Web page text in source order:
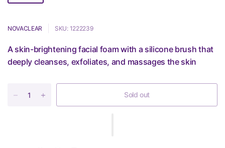
NOVACLEAR SKU: 1222239
A skin-brightening facial foam with a silicone brush that
deeply cleanses, exfoliates, and massages the skin
Sold out